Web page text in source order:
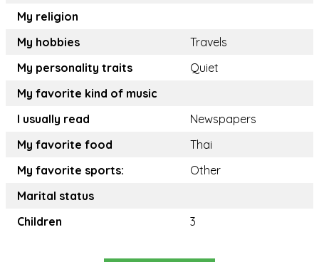
My religion
My hobbies
Travels
My personality traits
Quiet
My favorite kind of music
I usually read
Newspapers
My favorite food
Thai
My favorite sports:
Other
Marital status
Children
3